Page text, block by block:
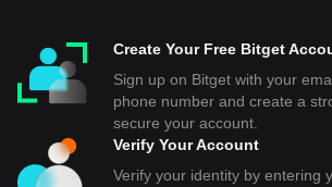
Create Your Free Bitget
Sign up on Bitget with your
phone number and create a
secure your account.
Verify Your Account
Verify your identity by entering